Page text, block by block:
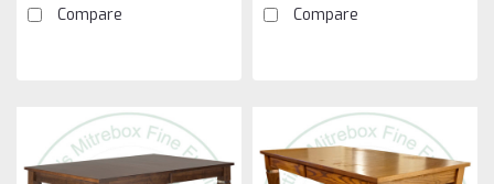
Compare Compare